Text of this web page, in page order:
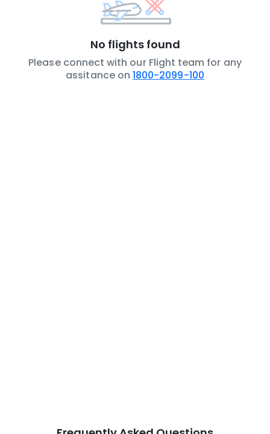
No flights found
Please connect with our Flight team for any
assitance on 1800-2099-100